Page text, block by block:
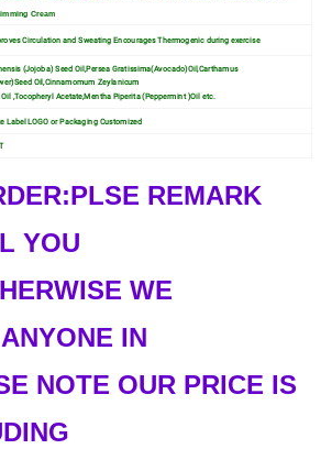
Cream
Circulation and Sweating Encourages Thermogenic during exercise
(Jojoba) Seed Oil,Persea Gratissima(Avocado)Oil,Carthamus
Oil,Cinnamomum Zeylanicum
,Tocopheryl Acetate,Mentha Piperita (Peppermint )Oil etc.
Label LOGO or Packaging Customized
REMARK
YOU
WE
IN
NOTE OUR PRICE IS